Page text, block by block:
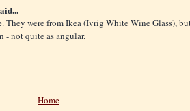
They were from Ikea (Ivrig White Wine Glass),
- not quite as angular.
Home